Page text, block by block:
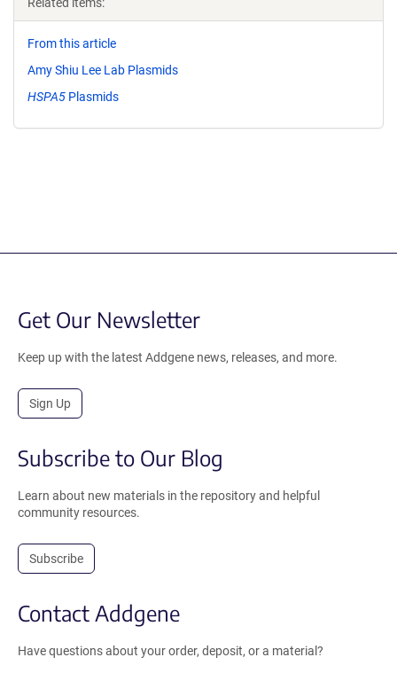
From this article
Amy Shiu Lee Lab Plasmids
HSPA5 Plasmids
Get Our Newsletter
Keep up with the latest Addgene news, releases, and more.
Sign Up
Subscribe to Our Blog
Learn about new materials in the repository and helpful
community resources.
Subscribe
Contact Addgene
Have questions about your order, deposit, or a material?